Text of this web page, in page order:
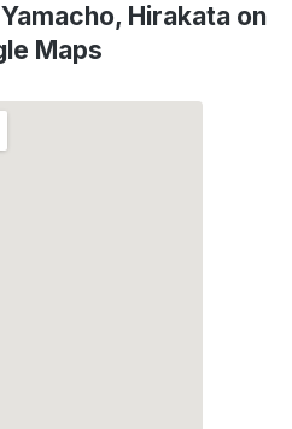
Hirakata on
Maps